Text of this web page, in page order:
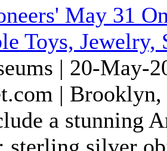
May 31
Toys, Jewelry,
| 20-May-
|
a stunning